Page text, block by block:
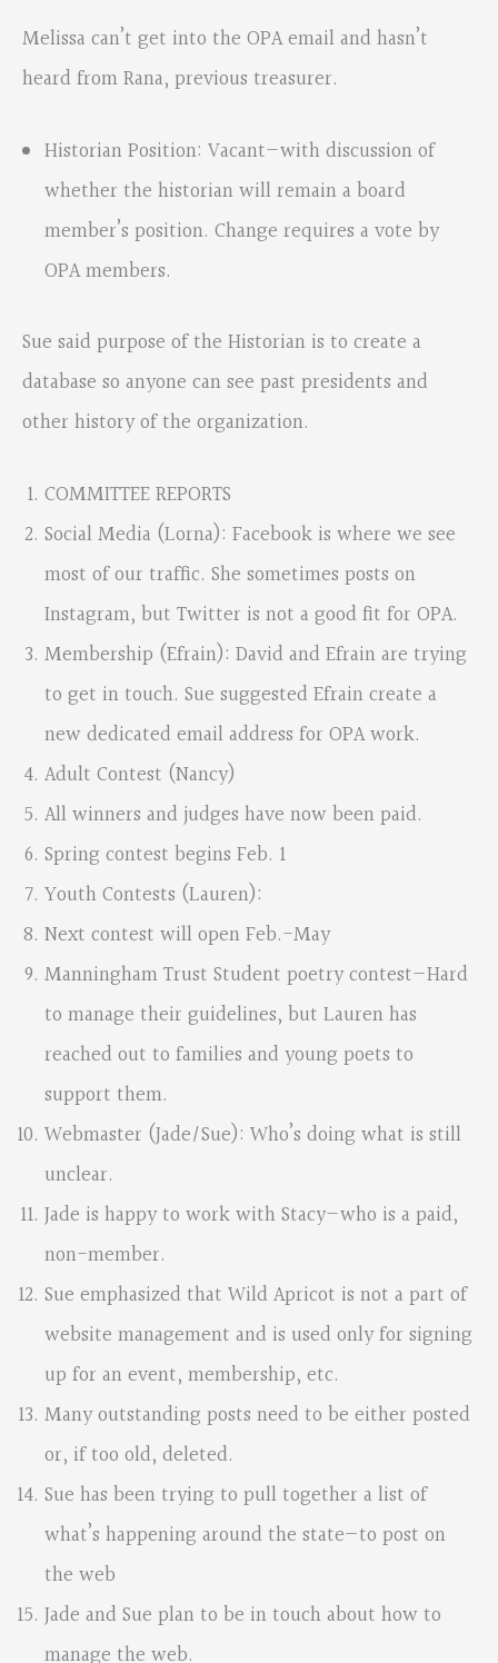
Melissa can’t get into the OPA email and hasn’t
heard from Rana, previous treasurer.
Historian Position: Vacant—with discussion of
whether the historian will remain a board
member’s position. Change requires a vote by
OPA members.
Sue said purpose of the Historian is to create a
database so anyone can see past presidents and
other history of the organization.
COMMITTEE REPORTS
Social Media (Lorna): Facebook is where we see
most of our traffic. She sometimes posts on
Instagram, but Twitter is not a good fit for OPA.
Membership (Efrain): David and Efrain are trying
to get in touch. Sue suggested Efrain create a
new dedicated email address for OPA work.
Adult Contest (Nancy)
All winners and judges have now been paid.
Spring contest begins Feb. 1
Youth Contests (Lauren):
Next contest will open Feb.-May
Manningham Trust Student poetry contest—Hard
to manage their guidelines, but Lauren has
reached out to families and young poets to
support them.
Webmaster (Jade/Sue): Who’s doing what is still
unclear.
Jade is happy to work with Stacy—who is a paid,
non-member.
Sue emphasized that Wild Apricot is not a part of
website management and is used only for signing
up for an event, membership, etc.
Many outstanding posts need to be either posted
or, if too old, deleted.
Sue has been trying to pull together a list of
what’s happening around the state—to post on
the web
Jade and Sue plan to be in touch about how to
manage the web.